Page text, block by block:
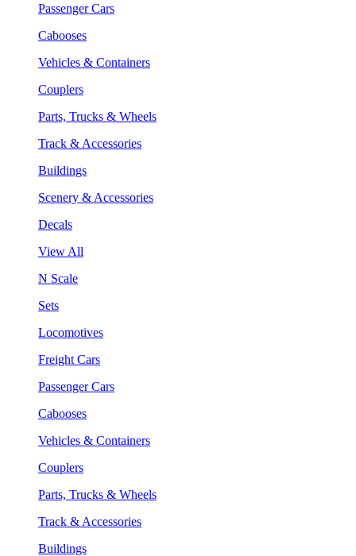
Passenger Cars
Cabooses
Vehicles & Containers
Couplers
Parts, Trucks & Wheels
Track & Accessories
Buildings
Scenery & Accessories
Decals
View All
N Scale
Sets
Locomotives
Freight Cars
Passenger Cars
Cabooses
Vehicles & Containers
Couplers
Parts, Trucks & Wheels
Track & Accessories
Buildings